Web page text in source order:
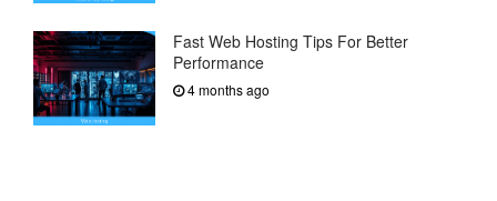
Fast Web Hosting Tips For Better
Performance
4 months ago